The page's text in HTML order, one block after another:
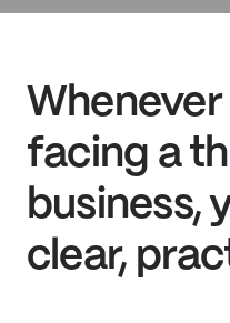
Whenever
facing a
business,
clear,